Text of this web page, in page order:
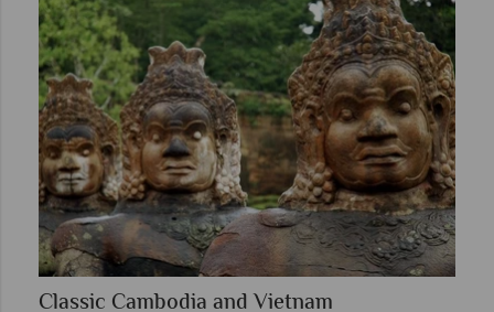
Classic Cambodia and Vietnam